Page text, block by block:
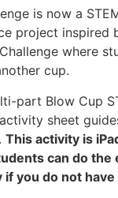
is now a
project inspired
where
cup.
part Blow Cup
sheet
This activity is
can do the
you do not have